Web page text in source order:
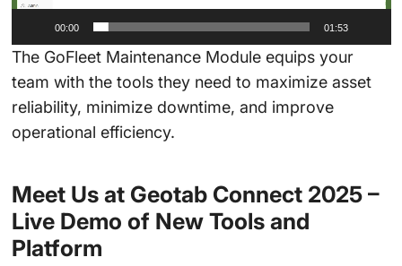
00:00 01:53
The GoFleet Maintenance Module equips your
team with the tools they need to maximize asset
reliability, minimize downtime, and improve
operational efficiency.
Meet Us at Geotab Connect 2025 –
Live Demo of New Tools and
Platform